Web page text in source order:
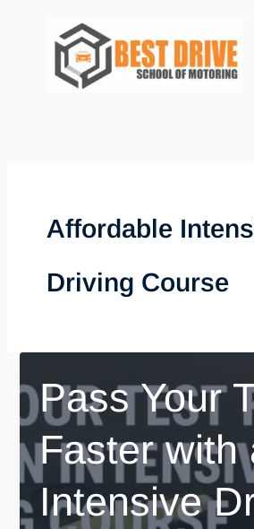
Affordable
Driving Course
Pass Your
Faster with
Intensive